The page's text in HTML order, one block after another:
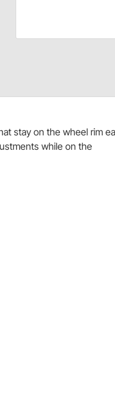
stay on the wheel rim
while on the